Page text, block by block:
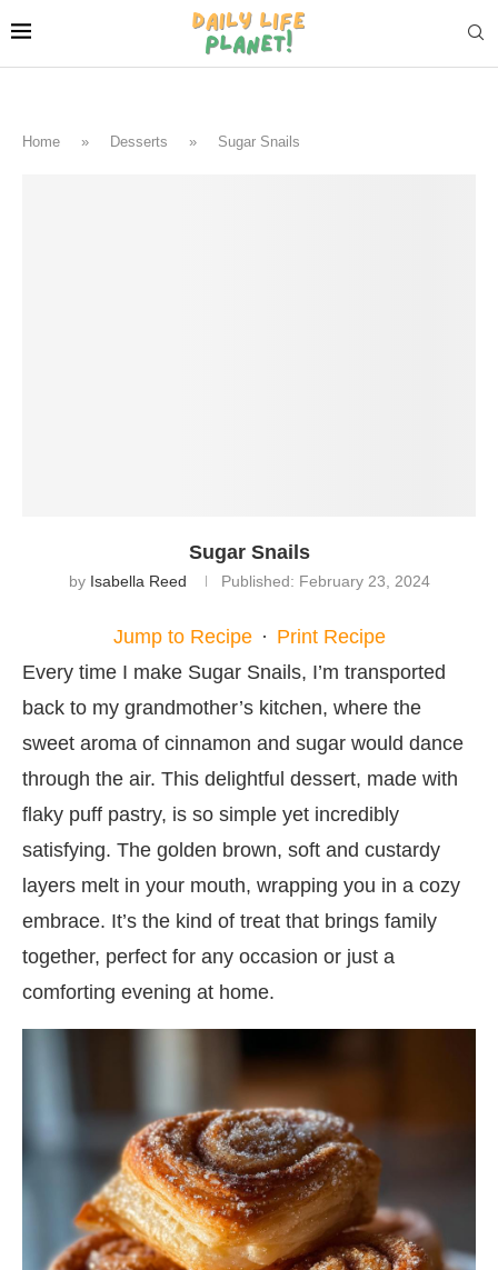
Home » Desserts » Sugar Snails
Sugar Snails
by Isabella Reed Published: February 23, 2024
Jump to Recipe · Print Recipe
Every time I make Sugar Snails, I’m transported
back to my grandmother’s kitchen, where the
sweet aroma of cinnamon and sugar would dance
through the air. This delightful dessert, made with
flaky puff pastry, is so simple yet incredibly
satisfying. The golden brown, soft and custardy
layers melt in your mouth, wrapping you in a cozy
embrace. It’s the kind of treat that brings family
together, perfect for any occasion or just a
comforting evening at home.